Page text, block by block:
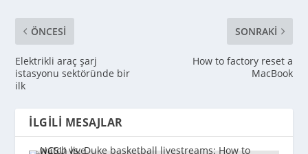
ÖNCESI
Elektrikli araç şarj
istasyonu sektöründe bir
ilk
SONRAKI
How to factory reset a
MacBook
İLGILI MESAJLAR